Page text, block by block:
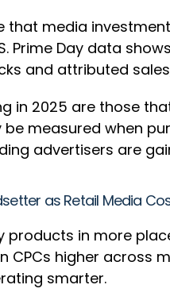
media
Prime Day data
and attributed
in 2025 are those
measured when
advertisers are
as Retail Media
products in more
CPCs higher across
smarter.